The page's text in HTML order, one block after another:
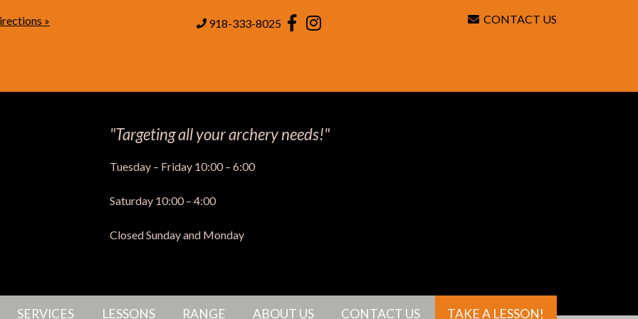
» 918-333-8025 CONTACT US
"Targeting all your archery needs!"
Tuesday – Friday 10:00 – 6:00
Saturday 10:00 – 4:00
Closed Sunday and Monday
SERVICES LESSONS RANGE ABOUT US CONTACT US TAKE A LESSON!